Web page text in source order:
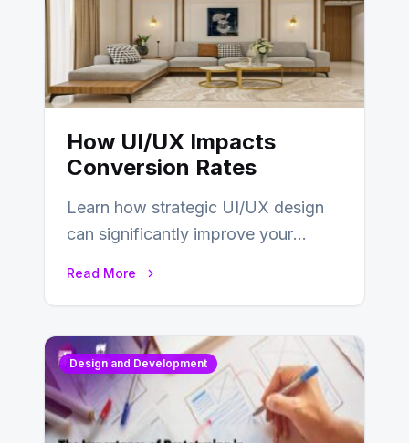
How UI/UX Impacts
Conversion Rates
Learn how strategic UI/UX design
can significantly improve your
Read More
Design and Development